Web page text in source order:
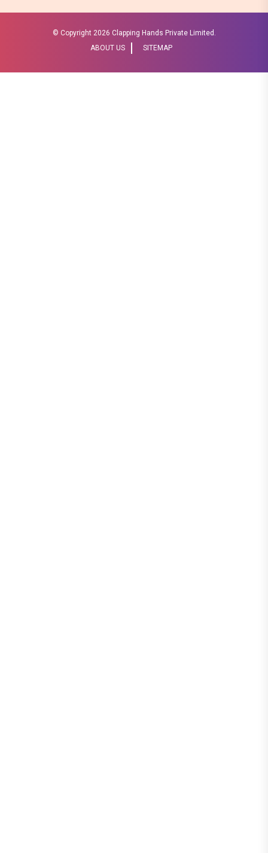
© Copyright 2026 Clapping Hands Private Limited.
ABOUT US
SITEMAP